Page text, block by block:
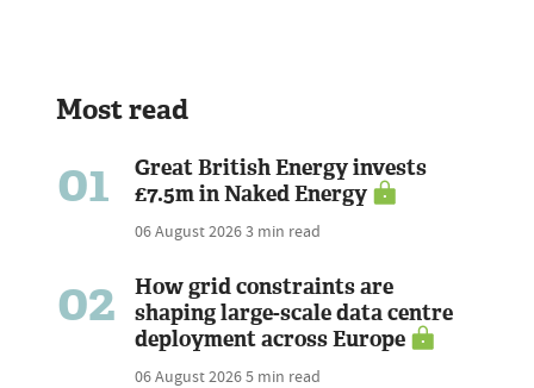
Most read
01
Great British Energy invests
£7.5m in Naked Energy
06 August 20263 min read
02
How grid constraints are
shaping large-scale data centre
deployment across Europe
06 August 20265 min read